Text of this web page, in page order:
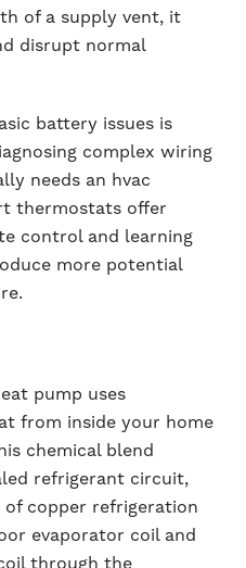
of a supply vent, it
disrupt normal
battery issues is
complex wiring
needs an hvac
thermostats offer
control and learning
more potential
pump uses
from inside your home
chemical blend
refrigerant circuit,
copper refrigeration
evaporator coil and
through the